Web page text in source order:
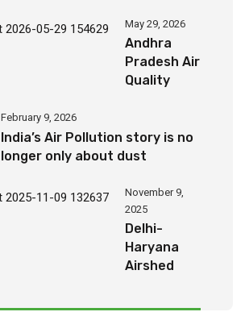
May 29, 2026
Andhra
Pradesh Air
Quality
2026)
February 9, 2026
India’s Air Pollution story is no
longer only about dust
November 9,
2025
Delhi-
Haryana
Airshed